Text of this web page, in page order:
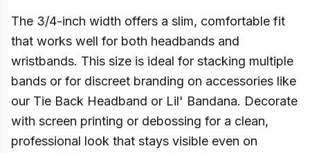
The 3/4-inch width offers a slim, comfortable fit
that works well for both headbands and
wristbands. This size is ideal for stacking multiple
bands or for discreet branding on accessories like
our Tie Back Headband or Lil' Bandana. Decorate
with screen printing or debossing for a clean,
professional look that stays visible even on